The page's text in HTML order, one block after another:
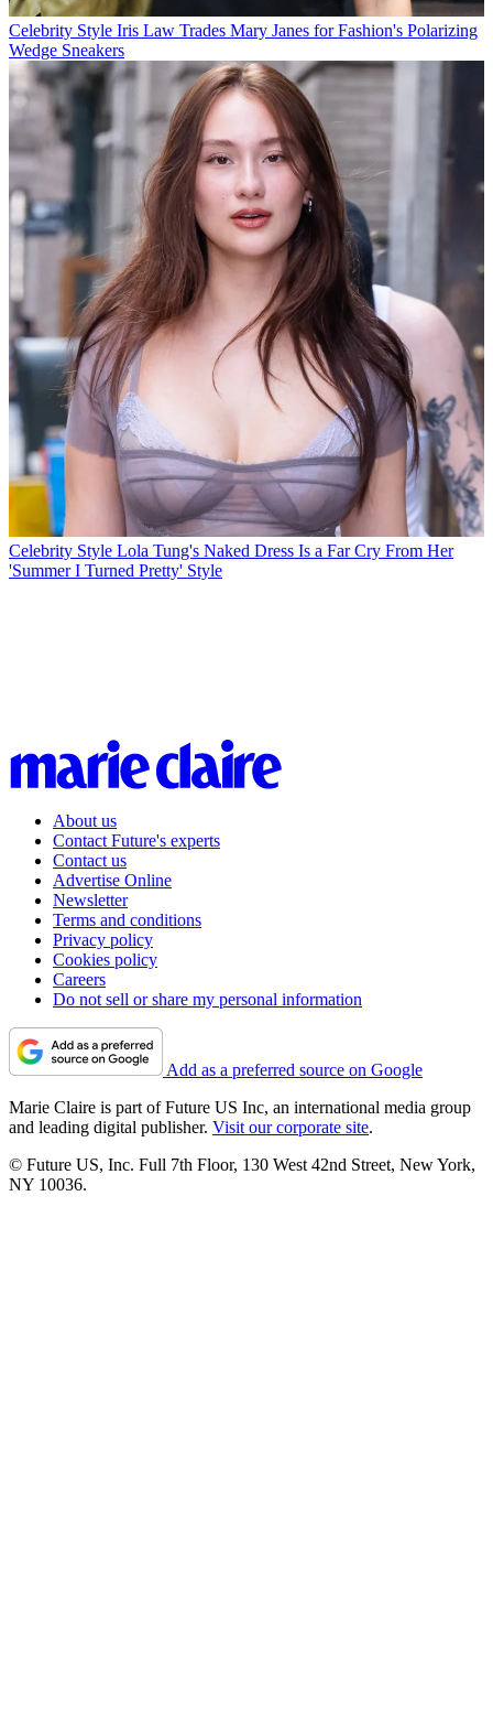
Celebrity Style Iris Law Trades Mary Janes for Fashion's Polarizing
Wedge Sneakers
Celebrity Style Lola Tung's Naked Dress Is a Far Cry From Her
'Summer I Turned Pretty' Style
About us
Contact Future's experts
Contact us
Advertise Online
Newsletter
Terms and conditions
Privacy policy
Cookies policy
Careers
Do not sell or share my personal information
Add as a preferred source on Google
Marie Claire is part of Future US Inc, an international media group
and leading digital publisher. Visit our corporate site.
© Future US, Inc. Full 7th Floor, 130 West 42nd Street, New York,
NY 10036.